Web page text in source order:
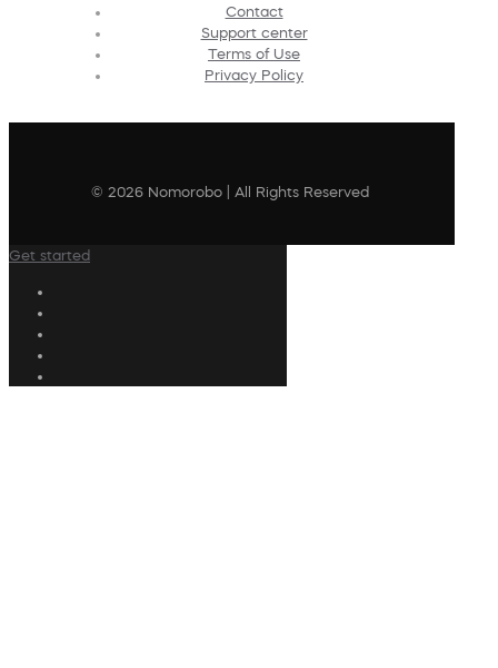
Contact
Support center
Terms of Use
Privacy Policy
© 2026 Nomorobo | All Rights Reserved
Get started